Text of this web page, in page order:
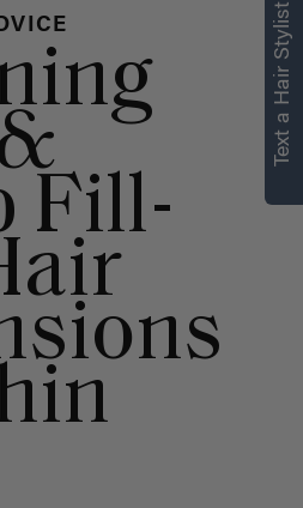
Fill-
Text a Hair Stylist